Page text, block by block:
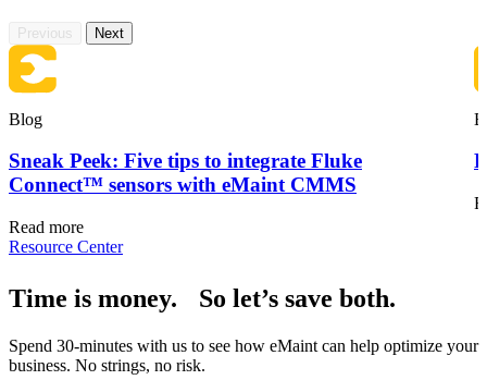
Previous Next
Blog
Sneak Peek: Five tips to integrate Fluke
Connect™ sensors with eMaint CMMS
Read more
Resource Center
Time is money. So let’s save both.
Spend 30-minutes with us to see how eMaint can help optimize your
business. No strings, no risk.